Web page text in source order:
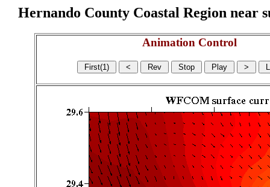
Hernando County Coastal Region
Animation Control